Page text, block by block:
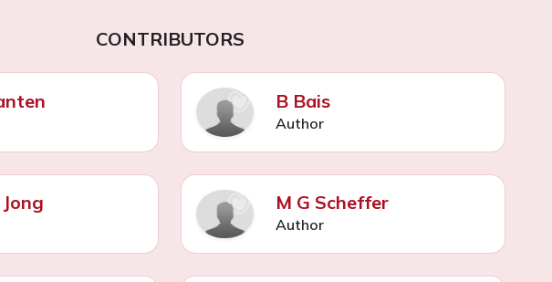
CONTRIBUTORS
B Bais
Author
Jong M G Scheffer
Author